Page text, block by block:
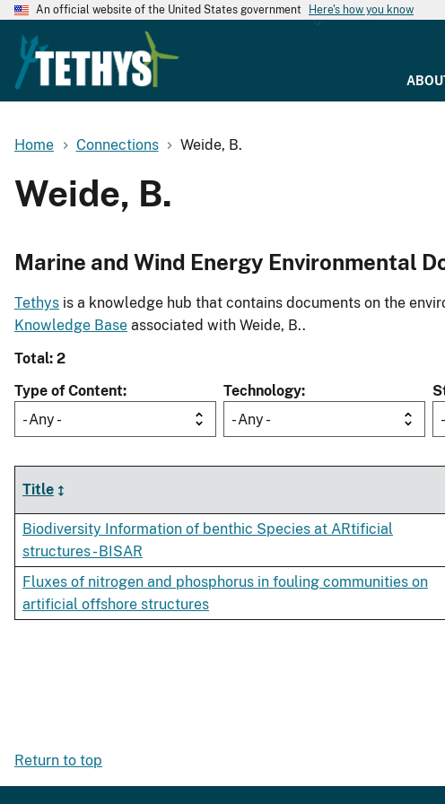
An official website of the United States government Here's how you know
Home Connections Weide, B.
Weide, B.
Marine and Wind Energy Environmental
Tethys is a knowledge hub that contains documents on the
Knowledge Base associated with Weide, B..
Total: 2
Type of Content
- Any -
Technology
- Any -
Title
Biodiversity Information of benthic Species at ARtificial
structures - BISAR
Fluxes of nitrogen and phosphorus in fouling communities on
artificial offshore structures
Return to top